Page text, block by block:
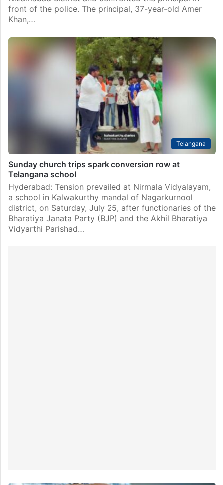
front of the police. The principal, 37-year-old Amer
Khan,…
Telangana
Sunday church trips spark conversion row at
Telangana school
Hyderabad: Tension prevailed at Nirmala Vidyalayam,
a school in Kalwakurthy mandal of Nagarkurnool
district, on Saturday, July 25, after functionaries of the
Bharatiya Janata Party (BJP) and the Akhil Bharatiya
Vidyarthi Parishad…